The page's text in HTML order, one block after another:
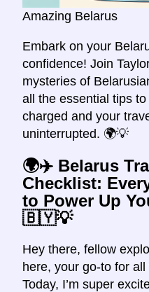
Amazing Belarus
Embark on your
confidence! Join
mysteries of
all the essential tips
charged and your
uninterrupted. 🌍💡
🌍✈️ Belarus
Checklist:
to Power Up
🇧🇾💡
Hey there, fellow
here, your go-to for
Today, I’m super